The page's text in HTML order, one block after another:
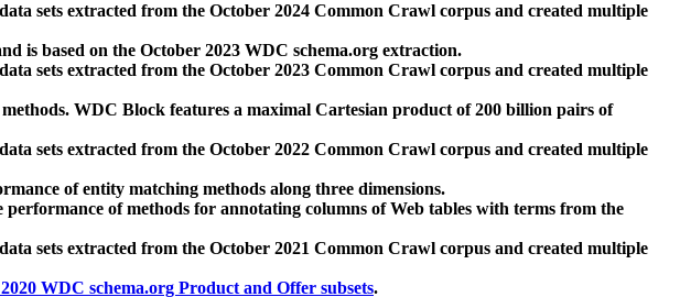
data sets extracted from the October 2024 Common Crawl corpus and created multiple
is based on the October 2023 WDC schema.org extraction.
data sets extracted from the October 2023 Common Crawl corpus and created multiple
WDC Block features a maximal Cartesian product of 200 billion pairs of
data sets extracted from the October 2022 Common Crawl corpus and created multiple
of entity matching methods along three dimensions.
performance of methods for annotating columns of Web tables with terms from the
data sets extracted from the October 2021 Common Crawl corpus and created multiple
WDC schema.org Product and Offer subsets.